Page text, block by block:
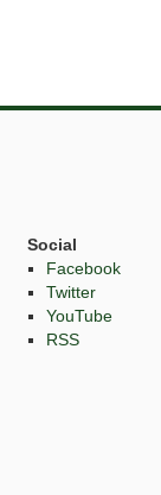
Social
Facebook
Twitter
YouTube
RSS